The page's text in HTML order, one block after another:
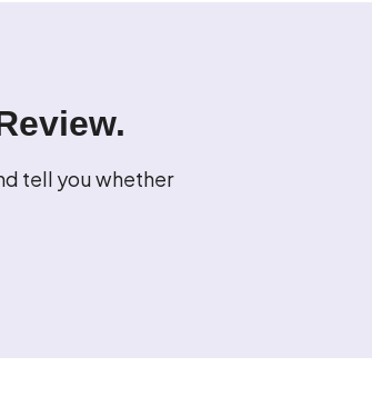
tell you whether